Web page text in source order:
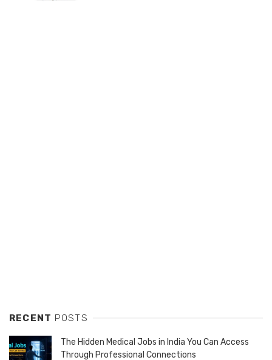
RECENT POSTS
The Hidden Medical Jobs in India You Can Access
Through Professional Connections